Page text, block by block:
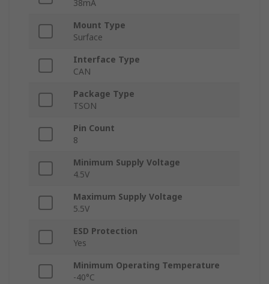
38mA
Mount Type
Surface
Interface Type
CAN
Package Type
TSON
Pin Count
8
Minimum Supply Voltage
4.5V
Maximum Supply Voltage
5.5V
ESD Protection
Yes
Minimum Operating Temperature
-40°C